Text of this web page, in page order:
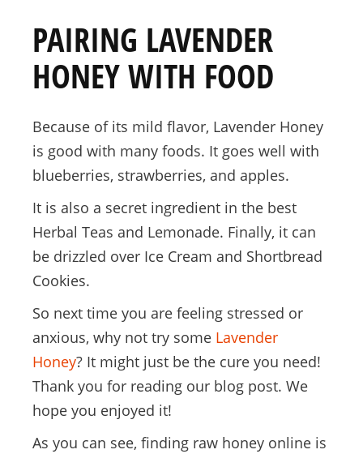
PAIRING LAVENDER
HONEY WITH FOOD
Because of its mild flavor, Lavender Honey
is good with many foods. It goes well with
blueberries, strawberries, and apples.
It is also a secret ingredient in the best
Herbal Teas and Lemonade. Finally, it can
be drizzled over Ice Cream and Shortbread
Cookies.
So next time you are feeling stressed or
anxious, why not try some Lavender
Honey? It might just be the cure you need!
Thank you for reading our blog post. We
hope you enjoyed it!
As you can see, finding raw honey online is